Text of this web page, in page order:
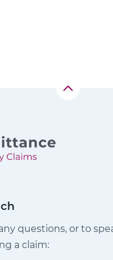
questions, or to
a claim: